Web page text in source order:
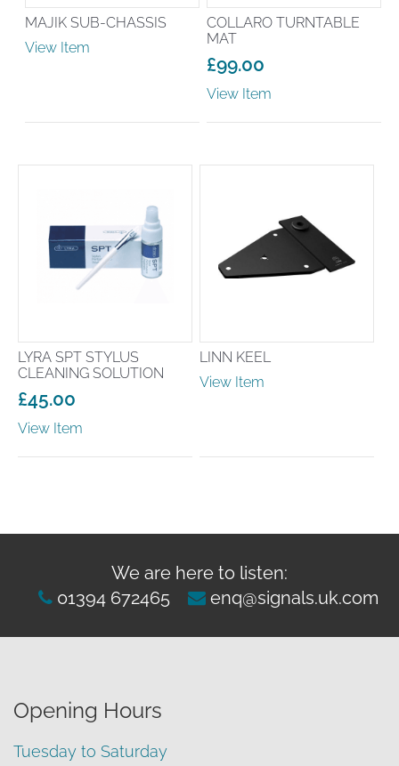
MAJIK SUB-CHASSIS
View Item
COLLARO TURNTABLE
MAT
£99.00
View Item
LYRA SPT STYLUS
CLEANING SOLUTION
£45.00
View Item
LINN KEEL
View Item
We are here to listen:
01394 672465
enq@signals.uk.com
Opening Hours
Tuesday to Saturday